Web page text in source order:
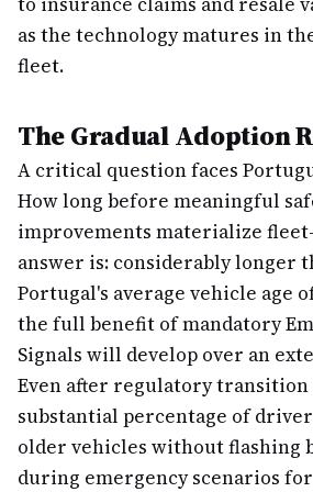
as the technology matures in
fleet.
The Gradual Adoption
A critical question faces
How long before meaningful
improvements materialize
answer is: considerably longer
Portugal's average vehicle age
the full benefit of mandatory
Signals will develop over an
Even after regulatory transition
substantial percentage of
older vehicles without flashing
during emergency scenarios